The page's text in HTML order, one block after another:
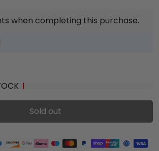
when completing this purchase.
Sold out